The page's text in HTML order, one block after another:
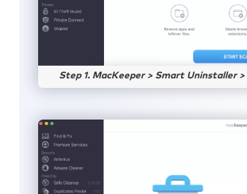
Step 1. MacKeeper > Smart Uninstaller